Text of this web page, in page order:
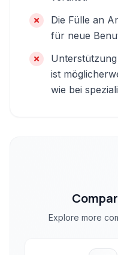
Die Fülle an
für neue
ist
wie bei
Explore more